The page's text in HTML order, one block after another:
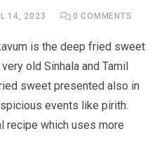
14, 2023 0 COMMENTS
is the deep fried sweet
old Sinhala and Tamil
sweet presented also in
events like pirith.
recipe which uses more